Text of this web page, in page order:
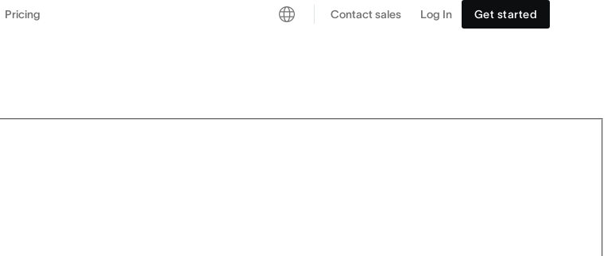
Pricing Contact sales Log In Get started